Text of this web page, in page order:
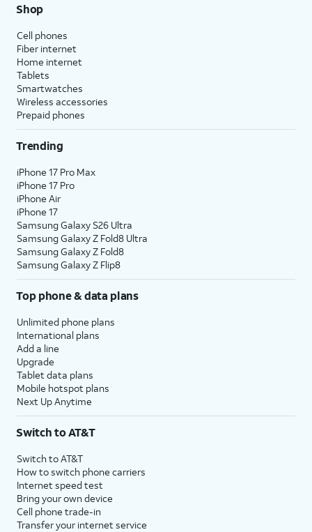
Shop
Cell phones
Fiber internet
Home internet
Tablets
Smartwatches
Wireless accessories
Prepaid phones
Trending
iPhone 17 Pro Max
iPhone 17 Pro
iPhone Air
iPhone 17
Samsung Galaxy S26 Ultra
Samsung Galaxy Z Fold8 Ultra
Samsung Galaxy Z Fold8
Samsung Galaxy Z Flip8
Top phone & data plans
Unlimited phone plans
International plans
Add a line
Upgrade
Tablet data plans
Mobile hotspot plans
Next Up Anytime
Switch to AT&T
Switch to AT&T
How to switch phone carriers
Internet speed test
Bring your own device
Cell phone trade-in
Transfer your internet service